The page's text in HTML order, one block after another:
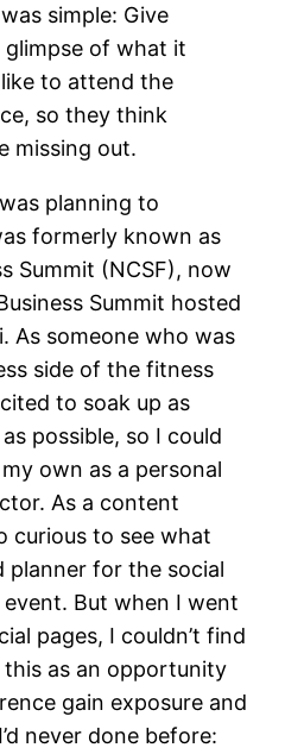
simple: Give
of what it
to attend the
so they think
missing out.
planning to
formerly known as
Summit (NCSF), now
Summit hosted
As someone who was
side of the fitness
to soak up as
possible, so I could
own as a personal
As a content
curious to see what
planner for the social
But when I went
pages, I couldn’t find
this as an opportunity
gain exposure and
never done before: